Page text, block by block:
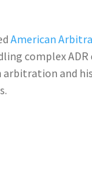
American
complex
arbitration and